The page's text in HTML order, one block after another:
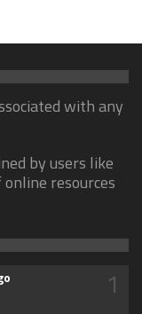
with any
by users like
resources
1